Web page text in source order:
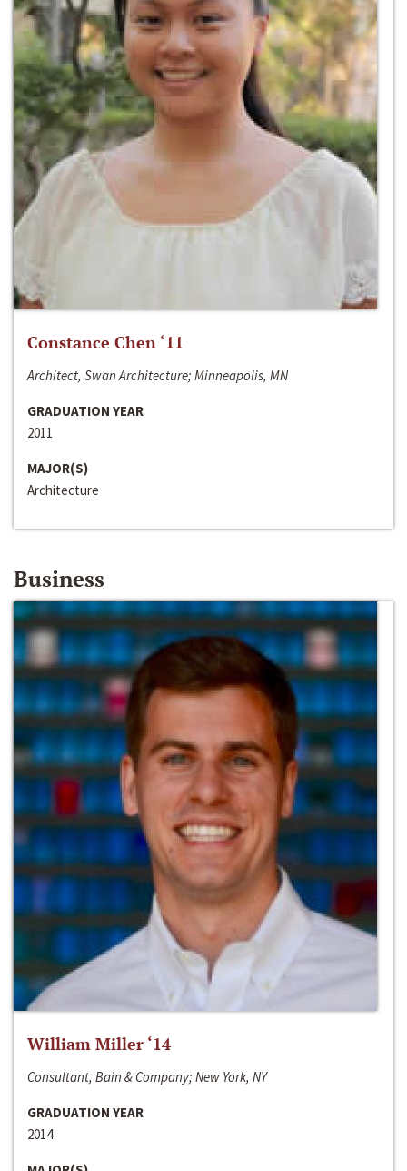
Constance Chen ‘11
Architect, Swan Architecture; Minneapolis, MN
GRADUATION YEAR
2011
MAJOR(S)
Architecture
Business
William Miller ‘14
Consultant, Bain & Company; New York, NY
GRADUATION YEAR
2014